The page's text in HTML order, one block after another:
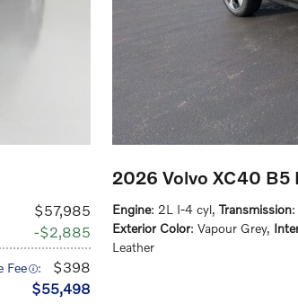
$57,985
$2,885
Fee : $398
$55,498
2026 Volvo XC40 B5
Engine: 2L I-4 cyl, Transmission
Exterior Color: Vapour Grey,
Leather